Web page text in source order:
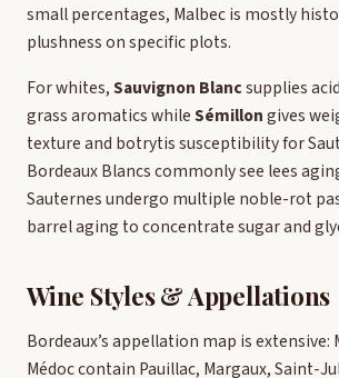
small percentages, Malbec is mostly
plushness on specific plots.
For whites,Sauvignon Blancsupplies
grass aromatics whileSémillongives
texture and botrytis susceptibility for
Bordeaux Blancs commonly see lees
Sauternes undergo multiple noble-rot
barrel aging to concentrate sugar and
Wine Styles & Appellations
Bordeaux’s appellation map is extensive:
Médoc contain Pauillac, Margaux, Saint-